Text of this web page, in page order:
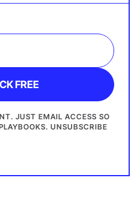
FREE
JUST EMAIL ACCESS SO
UNSUBSCRIBE